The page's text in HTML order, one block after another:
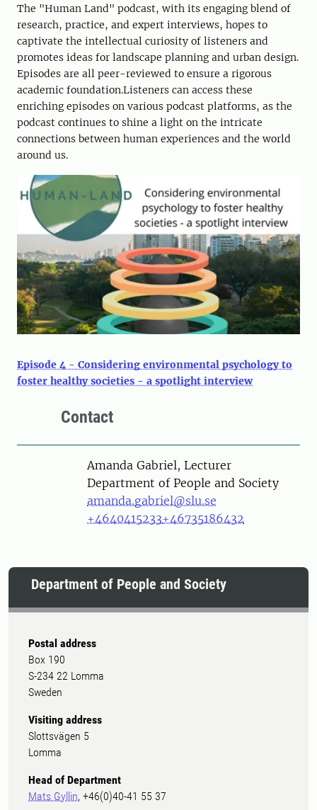
The "Human Land" podcast, with its engaging blend of
research, practice, and expert interviews, hopes to
captivate the intellectual curiosity of listeners and
promotes ideas for landscape planning and urban design.
Episodes are all peer-reviewed to ensure a rigorous
academic foundation.Listeners can access these
enriching episodes on various podcast platforms, as the
podcast continues to shine a light on the intricate
connections between human experiences and the world
around us.
Episode 4 - Considering environmental psychology to
foster healthy societies - a spotlight interview
Contact
PersonAmanda Gabriel, Lecturer
Department of People and Society
amanda.gabriel@slu.se
+4640415233+46735186432
Department of People and Society
Postal address
Box 190
S-234 22 Lomma
Sweden
Visiting address
Slottsvägen 5
Lomma
Head of Department
Mats Gyllin, +46(0)40-41 55 37